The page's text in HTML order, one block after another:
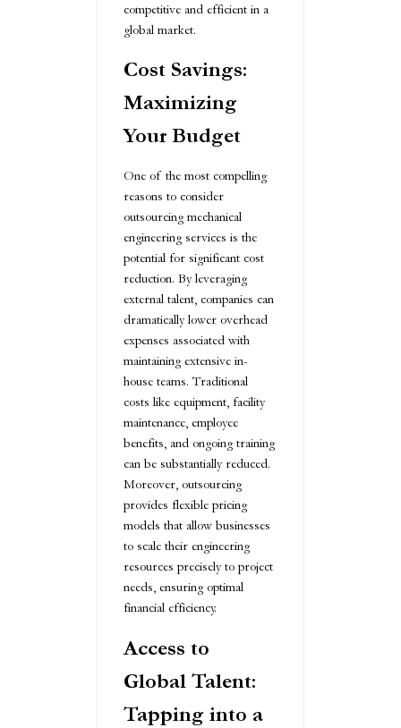
competitive and efficient in a
global market.
Cost Savings:
Maximizing
Your Budget
One of the most compelling
reasons to consider
outsourcing mechanical
engineering services is the
potential for significant cost
reduction. By leveraging
external talent, companies can
dramatically lower overhead
expenses associated with
maintaining extensive in-
house teams. Traditional
costs like equipment, facility
maintenance, employee
benefits, and ongoing training
can be substantially reduced.
Moreover, outsourcing
provides flexible pricing
models that allow businesses
to scale their engineering
resources precisely to project
needs, ensuring optimal
financial efficiency.
Access to
Global Talent:
Tapping into a